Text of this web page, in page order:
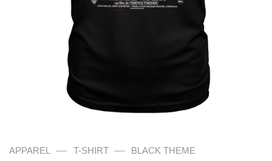
APPAREL — T-SHIRT — BLACK THEME